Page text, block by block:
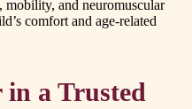
mobility, and neuromuscular
comfort and age-related
a Trusted